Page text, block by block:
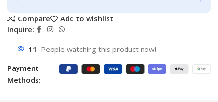
Compare
Add to wishlist
Inquire:
11 People watching this product now!
Payment
Methods: